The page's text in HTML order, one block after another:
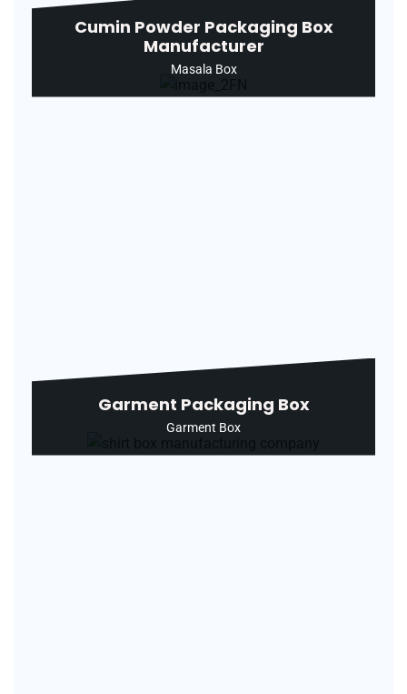
Cumin Powder Packaging Box
Manufacturer
Masala Box
Garment Packaging Box
Garment Box